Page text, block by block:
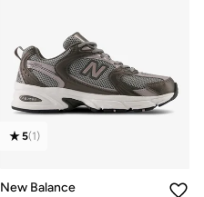
5(1)
New Balance